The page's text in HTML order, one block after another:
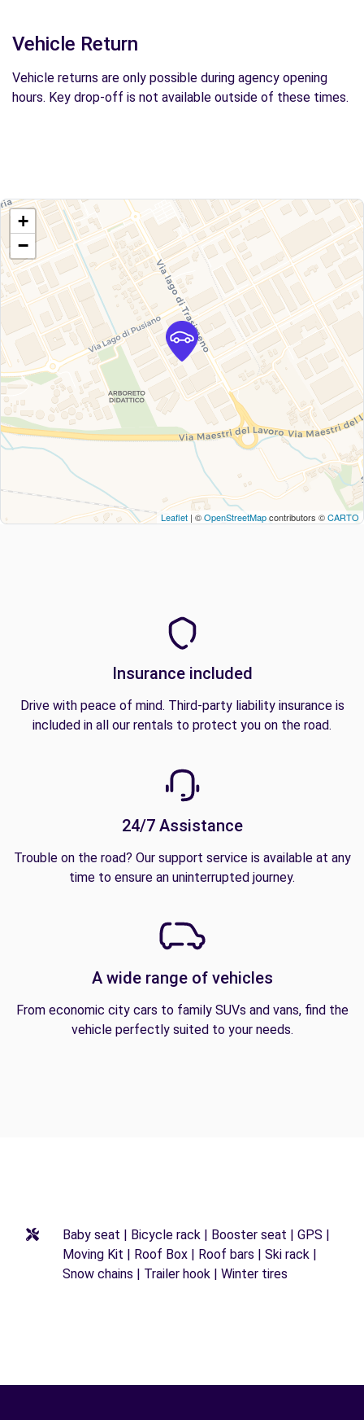
Vehicle Return
Vehicle returns are only possible during agency opening
hours. Key drop-off is not available outside of these times.
+
−
Leaflet | ©OpenStreetMapcontributors ©CARTO
Insurance included
Drive with peace of mind. Third-party liability insurance is
included in all our rentals to protect you on the road.
24/7 Assistance
Trouble on the road? Our support service is available at any
time to ensure an uninterrupted journey.
A wide range of vehicles
From economic city cars to family SUVs and vans, find the
vehicle perfectly suited to your needs.
Baby seat | Bicycle rack | Booster seat | GPS |
Moving Kit | Roof Box | Roof bars | Ski rack |
Snow chains | Trailer hook | Winter tires